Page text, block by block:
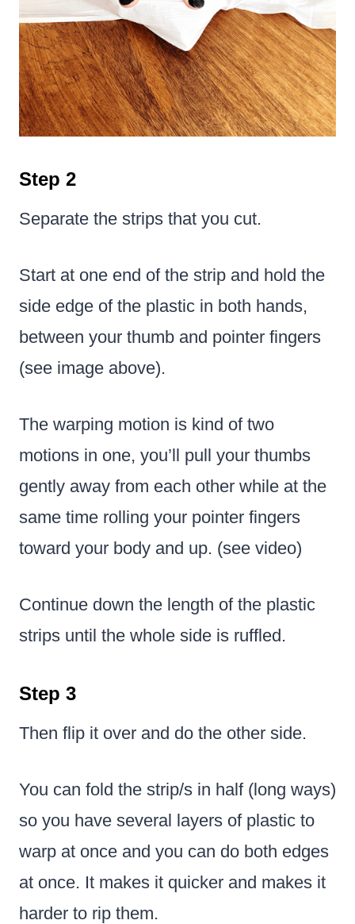
Step 2
Separate the strips that you cut.
Start at one end of the strip and hold the
side edge of the plastic in both hands,
between your thumb and pointer fingers
(see image above).
The warping motion is kind of two
motions in one, you’ll pull your thumbs
gently away from each other while at the
same time rolling your pointer fingers
toward your body and up. (see video)
Continue down the length of the plastic
strips until the whole side is ruffled.
Step 3
Then flip it over and do the other side.
You can fold the strip/s in half (long ways)
so you have several layers of plastic to
warp at once and you can do both edges
at once. It makes it quicker and makes it
harder to rip them.